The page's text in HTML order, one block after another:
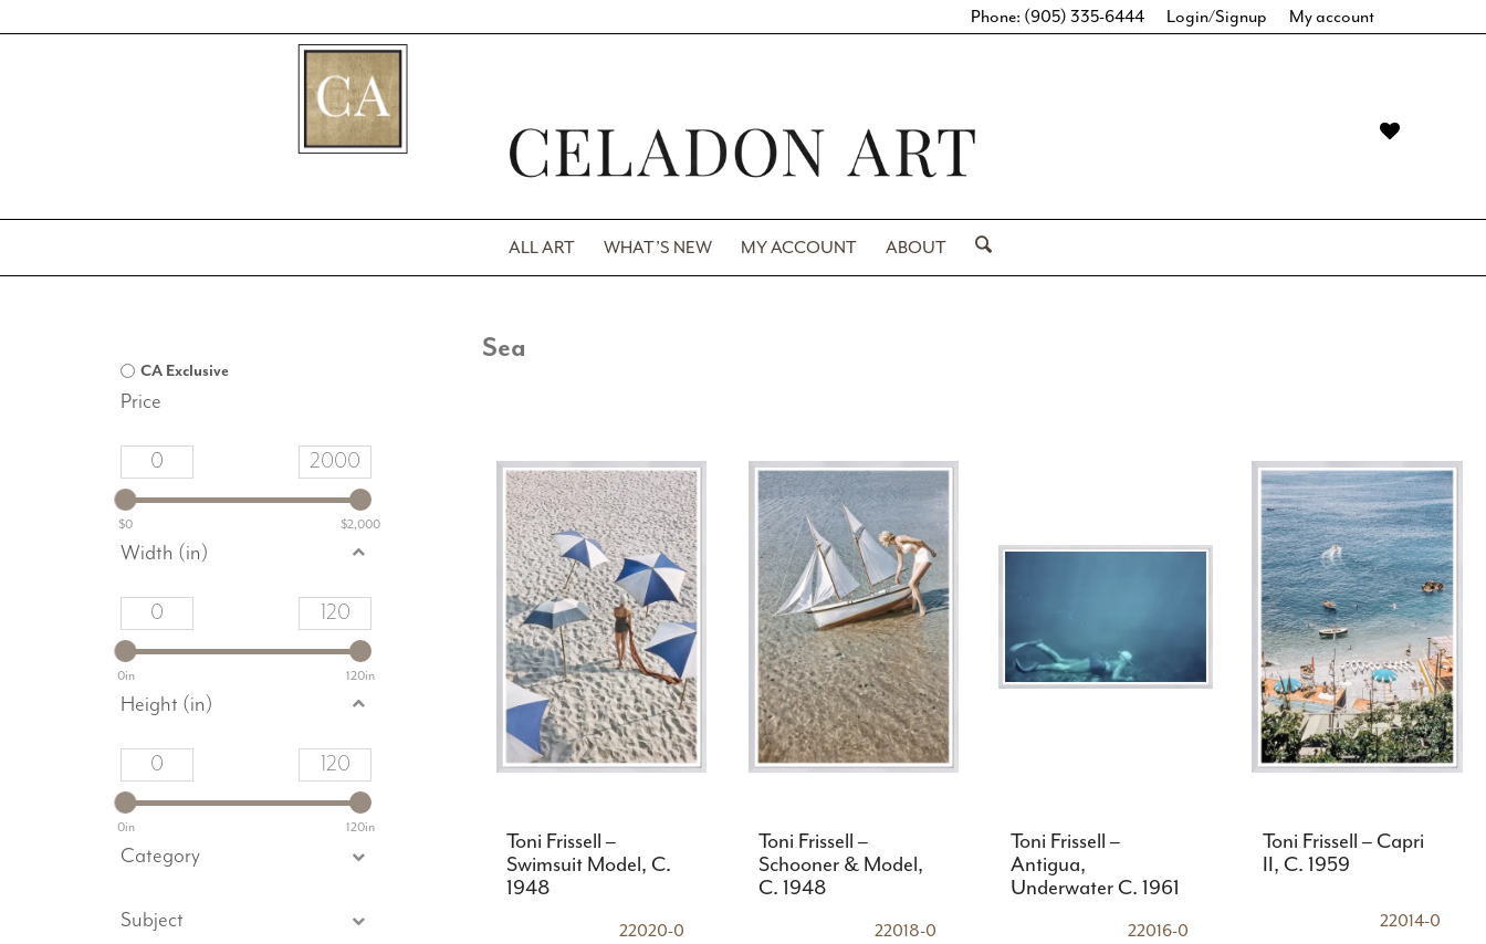
Login/Signup My account
Phone: (905) 335-6444
ALL ART WHAT’S NEW MY ACCOUNT ABOUT
Sea
Toni Frissell –
Swimsuit Model, C.
1948
22020-0
Toni Frissell –
Schooner & Model,
C. 1948
22018-0
Toni Frissell –
Antigua,
Underwater C. 1961
22016-0
Toni Frissell – Capri
II, C. 1959
22014-0
CA Exclusive
Price
$0 $2,000
Width (in)
0in 120in
Height (in)
0in 120in
Category
Subject